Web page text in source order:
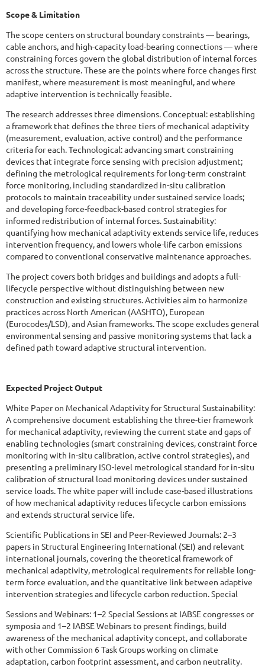
Scope & Limitation
The scope centers on structural boundary constraints — bearings,
cable anchors, and high-capacity load-bearing connections — where
constraining forces govern the global distribution of internal forces
across the structure. These are the points where force changes first
manifest, where measurement is most meaningful, and where
adaptive intervention is technically feasible.
The research addresses three dimensions. Conceptual: establishing
a framework that defines the three tiers of mechanical adaptivity
(measurement, evaluation, active control) and the performance
criteria for each. Technological: advancing smart constraining
devices that integrate force sensing with precision adjustment;
defining the metrological requirements for long-term constraint
force monitoring, including standardized in-situ calibration
protocols to maintain traceability under sustained service loads;
and developing force-feedback-based control strategies for
informed redistribution of internal forces. Sustainability:
quantifying how mechanical adaptivity extends service life, reduces
intervention frequency, and lowers whole-life carbon emissions
compared to conventional conservative maintenance approaches.
The project covers both bridges and buildings and adopts a full-
lifecycle perspective without distinguishing between new
construction and existing structures. Activities aim to harmonize
practices across North American (AASHTO), European
(Eurocodes/LSD), and Asian frameworks. The scope excludes general
environmental sensing and passive monitoring systems that lack a
defined path toward adaptive structural intervention.
Expected Project Output
White Paper on Mechanical Adaptivity for Structural Sustainability:
A comprehensive document establishing the three-tier framework
for mechanical adaptivity, reviewing the current state and gaps of
enabling technologies (smart constraining devices, constraint force
monitoring with in-situ calibration, active control strategies), and
presenting a preliminary ISO-level metrological standard for in-situ
calibration of structural load monitoring devices under sustained
service loads. The white paper will include case-based illustrations
of how mechanical adaptivity reduces lifecycle carbon emissions
and extends structural service life.
Scientific Publications in SEI and Peer-Reviewed Journals: 2–3
papers in Structural Engineering International (SEI) and relevant
international journals, covering the theoretical framework of
mechanical adaptivity, metrological requirements for reliable long-
term force evaluation, and the quantitative link between adaptive
intervention strategies and lifecycle carbon reduction. Special
Sessions and Webinars: 1–2 Special Sessions at IABSE congresses or
symposia and 1–2 IABSE Webinars to present findings, build
awareness of the mechanical adaptivity concept, and collaborate
with other Commission 6 Task Groups working on climate
adaptation, carbon footprint assessment, and carbon neutrality.